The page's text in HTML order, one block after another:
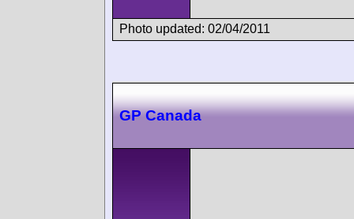
Photo updated: 02/04/2011
GP Canada